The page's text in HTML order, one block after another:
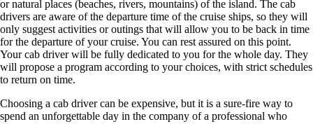
or natural places (beaches, rivers, mountains) of the island. The cab
drivers are aware of the departure time of the cruise ships, so they will
only suggest activities or outings that will allow you to be back in time
for the departure of your cruise. You can rest assured on this point.
Your cab driver will be fully dedicated to you for the whole day. They
will propose a program according to your choices, with strict schedules
to return on time.
Choosing a cab driver can be expensive, but it is a sure-fire way to
spend an unforgettable day in the company of a professional who